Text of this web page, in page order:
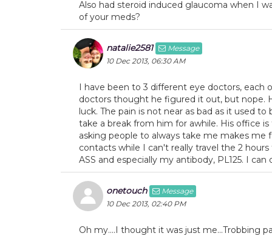
Also had steroid induced glaucoma when I
of your meds?
natalie2581
Message
10 Dec 2013, 06:30 AM
I have been to 3 different eye doctors, each
doctors thought he figured it out, but nope.
luck. The pain is not near as bad as it used
take a break from him for awhile. His office
asking people to always take me makes me
contacts while I can't really travel the 2
ASS and especially my antibody, PL125. I
onetouch
Message
10 Dec 2013, 02:40 PM
Oh my....I thought it was just me...Trobbing